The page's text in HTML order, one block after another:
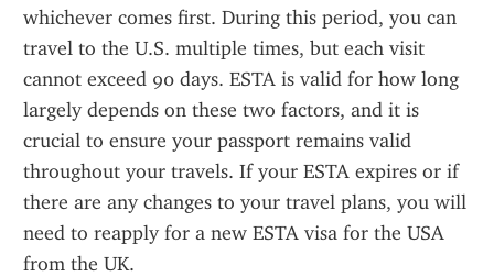
whichever comes first. During this period, you can
travel to the U.S. multiple times, but each visit
cannot exceed 90 days. ESTA is valid for how long
largely depends on these two factors, and it is
crucial to ensure your passport remains valid
throughout your travels. If your ESTA expires or if
there are any changes to your travel plans, you will
need to reapply for a new ESTA visa for the USA
from the UK.